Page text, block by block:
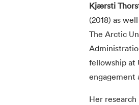
Kjærsti
(2018) as
The Arctic
fellowship at
engagement
Her